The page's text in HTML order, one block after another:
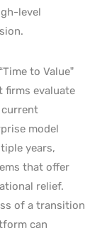
level
to Value”
firms evaluate
model
years,
that offer
relief.
of a transition
can